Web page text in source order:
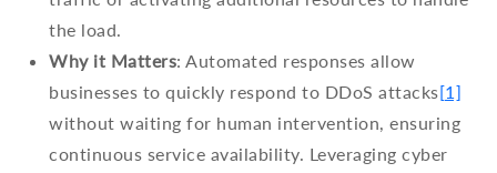
the load.
Why it Matters: Automated responses allow
businesses to quickly respond to DDoS attacks[1]
without waiting for human intervention, ensuring
continuous service availability. Leveraging cyber